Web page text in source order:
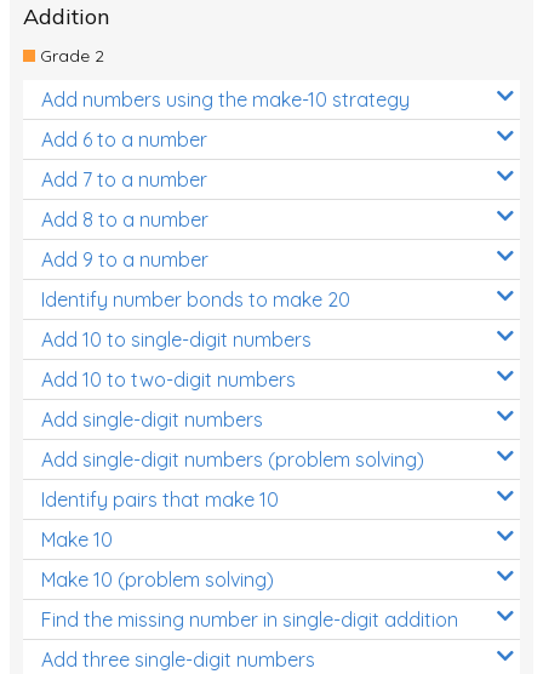
Mathematics Review
Assessments - Upper primary
Assessments - Pre-primary
Assessments - Lower primary
Extend
Printable Worksheets
Hundreds Chart
Teaching Resources
Times Tables (only interactives)
Class game - Number Guess
Times Tables (only interactives)
Addition
Grade 2
Add numbers using the make-10 strategy
Add 6 to a number
Add 7 to a number
Add 8 to a number
Add 9 to a number
Identify number bonds to make 20
Add 10 to single-digit numbers
Add 10 to two-digit numbers
Add single-digit numbers
Add single-digit numbers (problem solving)
Identify pairs that make 10
Make 10
Make 10 (problem solving)
Find the missing number in single-digit addition
Add three single-digit numbers